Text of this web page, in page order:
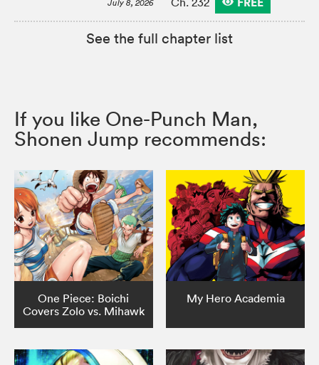
See the full chapter list
If you like One-Punch Man,
Shonen Jump recommends:
One Piece: Boichi
Covers Zolo vs. Mihawk
My Hero Academia